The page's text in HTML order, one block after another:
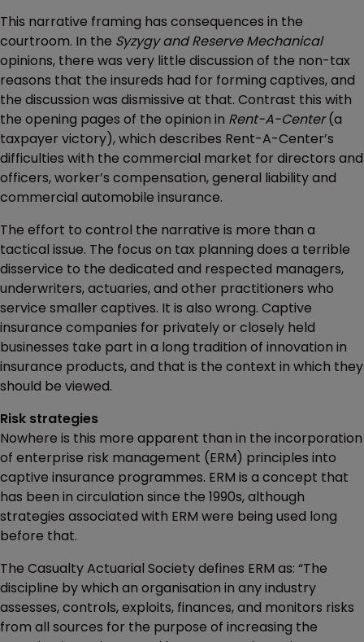
This narrative framing has consequences in the
courtroom. In the Syzygy and Reserve Mechanical
opinions, there was very little discussion of the non-tax
reasons that the insureds had for forming captives, and
the discussion was dismissive at that. Contrast this with
the opening pages of the opinion in Rent-A-Center(a
taxpayer victory), which describes Rent-A-Center’s
difficulties with the commercial market for directors and
officers, worker’s compensation, general liability and
commercial automobile insurance.
The effort to control the narrative is more than a
tactical issue. The focus on tax planning does a terrible
disservice to the dedicated and respected managers,
underwriters, actuaries, and other practitioners who
service smaller captives. It is also wrong. Captive
insurance companies for privately or closely held
businesses take part in a long tradition of innovation in
insurance products, and that is the context in which they
should be viewed.
Risk strategies
Nowhere is this more apparent than in the incorporation
of enterprise risk management (ERM) principles into
captive insurance programmes. ERM is a concept that
has been in circulation since the 1990s, although
strategies associated with ERM were being used long
before that.
The Casualty Actuarial Society defines ERM as: “The
discipline by which an organisation in any industry
assesses, controls, exploits, finances, and monitors risks
from all sources for the purpose of increasing the